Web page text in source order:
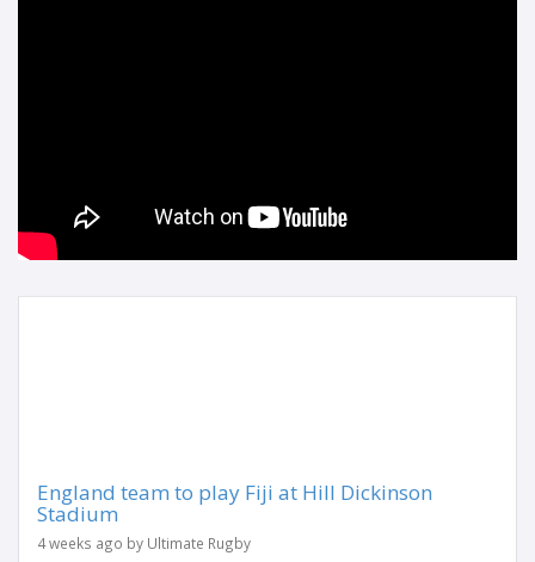
England team to play Fiji at Hill Dickinson
Stadium
4 weeks ago by Ultimate Rugby